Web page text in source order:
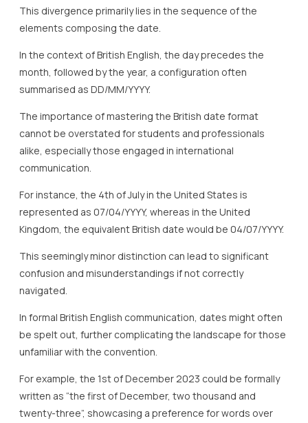
This divergence primarily lies in the sequence of the
elements composing the date.
In the context of British English, the day precedes the
month, followed by the year, a configuration often
summarised as DD/MM/YYYY.
The importance of mastering the British date format
cannot be overstated for students and professionals
alike, especially those engaged in international
communication.
For instance, the 4th of July in the United States is
represented as 07/04/YYYY, whereas in the United
Kingdom, the equivalent British date would be 04/07/YYYY.
This seemingly minor distinction can lead to significant
confusion and misunderstandings if not correctly
navigated.
In formal British English communication, dates might often
be spelt out, further complicating the landscape for those
unfamiliar with the convention.
For example, the 1st of December 2023 could be formally
written as “the first of December, two thousand and
twenty-three”, showcasing a preference for words over